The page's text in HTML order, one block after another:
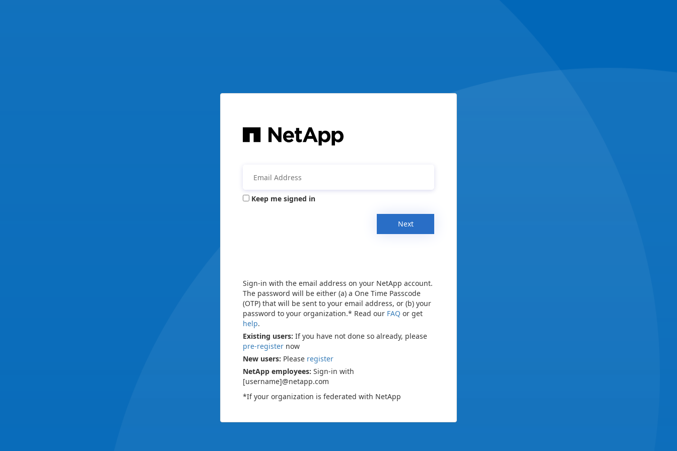
Keep me signed in
Next
Sign-in with the email address on your NetApp account.
The password will be either (a) a One Time Passcode
(OTP) that will be sent to your email address, or (b) your
password to your organization.* Read our FAQ or get
help.
Existing users: If you have not done so already, please
pre-register now
New users: Please register
NetApp employees: Sign-in with
[username]@netapp.com
*If your organization is federated with NetApp